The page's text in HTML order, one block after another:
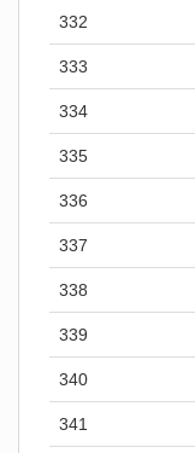
332
333
334
335
336
337
338
339
340
341